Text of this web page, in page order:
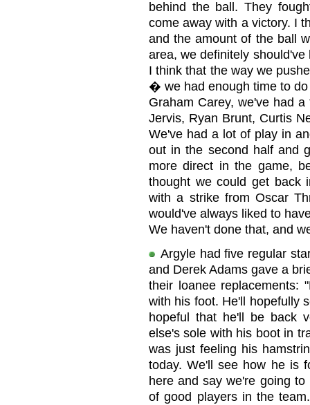
behind the ball. They
come away with a victory. I
and the amount of the ball
area, we definitely
I think that the way we
� we had enough time to
Graham Carey, we've had
Jervis, Ryan Brunt, Curtis
We've had a lot of play in
out in the second half and
more direct in the game,
thought we could get back
with a strike from Oscar
would've always liked to
We haven't done that, and
Argyle had five regular
and Derek Adams gave a
their loanee replacements:
with his foot. He'll hopefully
hopeful that he'll be back
else's sole with his boot in
was just feeling his
today. We'll see how he is
here and say we're going
of good players in the